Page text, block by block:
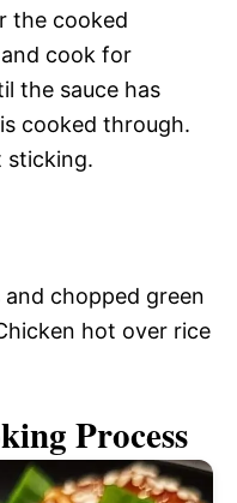
the cooked
cook for
the sauce has
cooked through.
sticking.
and chopped green
hot over rice
Process